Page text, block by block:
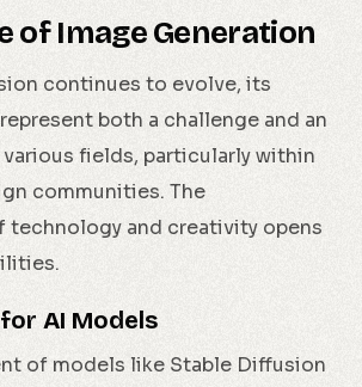
of Image Generation
continues to evolve, its
both a challenge and an
fields, particularly within
communities. The
technology and creativity opens
AI Models
of models like Stable Diffusion